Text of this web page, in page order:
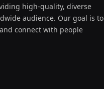
high-quality, diverse
audience. Our goal is to
connect with people